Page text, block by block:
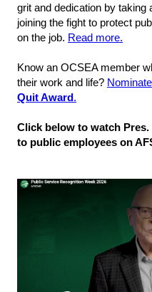
grit and dedication by taking
joining the fight to protect
on the job. Read more.
Know an OCSEA member
their work and life?
Quit Award.
Click below to watch
to public employees on